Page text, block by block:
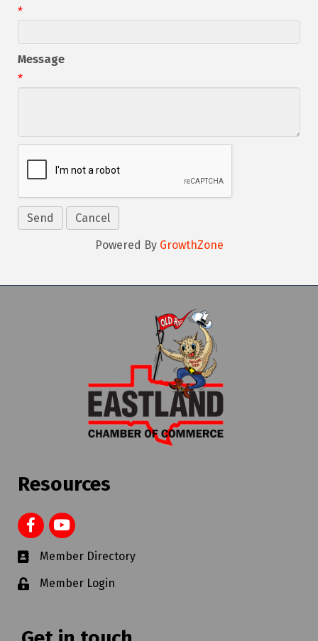
*
Message
*
Powered By GrowthZone
Resources
Member Directory
Member Login